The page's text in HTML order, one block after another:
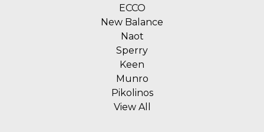
ECCO
New Balance
Naot
Sperry
Keen
Munro
Pikolinos
View All